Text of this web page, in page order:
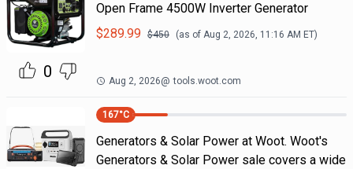
0
Open Frame 4500W Inverter Generator
$289.99 $450 (as of Aug 2, 2026, 11:16 AM ET)
Aug 2, 2026@ tools.woot.com
167°C
Generators & Solar Power at Woot. Woot's
Generators & Solar Power sale covers a wide